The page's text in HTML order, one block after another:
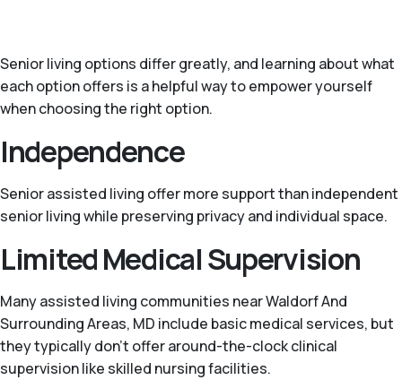
Senior living options differ greatly, and learning about what
each option offers is a helpful way to empower yourself
when choosing the right option.
Independence
Senior assisted living offer more support than independent
senior living while preserving privacy and individual space.
Limited Medical Supervision
Many assisted living communities near Waldorf And
Surrounding Areas, MD include basic medical services, but
they typically don't offer around-the-clock clinical
supervision like skilled nursing facilities.